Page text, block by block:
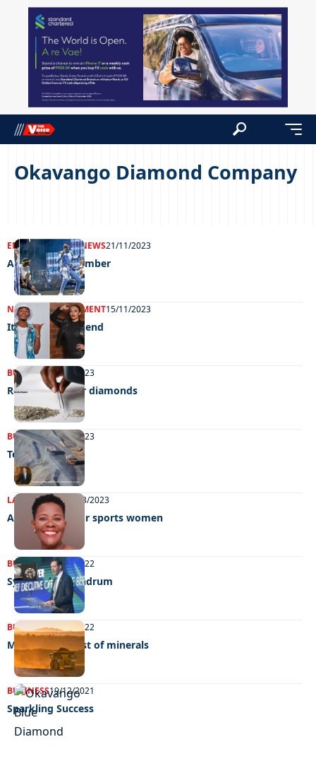
Okavango Diamond Company
ENTERTAINMENTNEWS21/11/2023
A night to remember
NEWS ENTERTAINMENT15/11/2023
It’s Yamas weekend
BUSINESS26/09/2023
Rough times for diamonds
BUSINESS27/06/2023
Tense talks
LATEST NEWS30/03/2023
Awards night for sports women
BUSINESS15/11/2022
Synthetic conundrum
BUSINESS21/06/2022
Making the most of minerals
BUSINESS19/12/2021
Sparkling Success